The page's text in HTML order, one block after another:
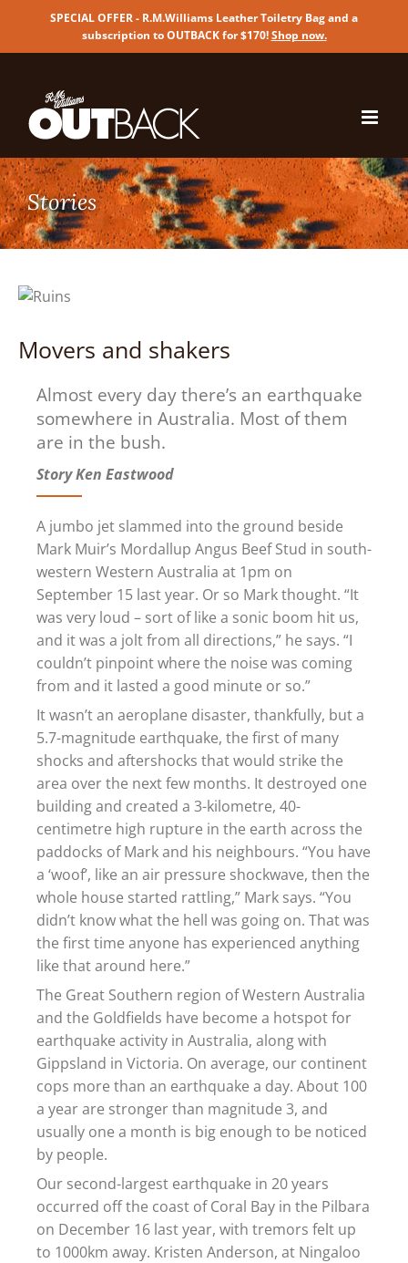
SPECIAL OFFER - R.M.Williams Leather Toiletry Bag and a
subscription to OUTBACK for $170!Shop now.
content
Movers and shakers
Almost every day there’s an earthquake
somewhere in Australia. Most of them
are in the bush.
Story Ken Eastwood
A jumbo jet slammed into the ground beside
Mark Muir’s Mordallup Angus Beef Stud in south-
western Western Australia at 1pm on
September 15 last year. Or so Mark thought. “It
was very loud – sort of like a sonic boom hit us,
and it was a jolt from all directions,” he says. “I
couldn’t pinpoint where the noise was coming
from and it lasted a good minute or so.”
It wasn’t an aeroplane disaster, thankfully, but a
5.7-magnitude earthquake, the first of many
shocks and aftershocks that would strike the
area over the next few months. It destroyed one
building and created a 3-kilometre, 40-
centimetre high rupture in the earth across the
paddocks of Mark and his neighbours. “You have
a ‘woof’, like an air pressure shockwave, then the
whole house started rattling,” Mark says. “You
didn’t know what the hell was going on. That was
the first time anyone has experienced anything
like that around here.”
The Great Southern region of Western Australia
and the Goldfields have become a hotspot for
earthquake activity in Australia, along with
Gippsland in Victoria. On average, our continent
cops more than an earthquake a day. About 100
a year are stronger than magnitude 3, and
usually one a month is big enough to be noticed
by people.
Our second-largest earthquake in 20 years
occurred off the coast of Coral Bay in the Pilbara
on December 16 last year, with tremors felt up
to 1000km away. Kristen Anderson, at Ningaloo